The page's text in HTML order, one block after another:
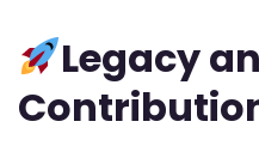
Legacy